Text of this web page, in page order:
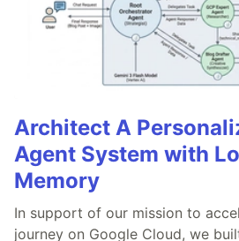
Architect A
Agent System with
Memory
In support of our mission to
journey on Google Cloud, we